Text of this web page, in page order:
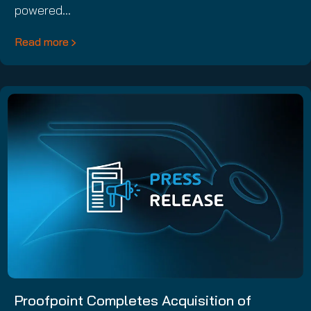
powered…
Read more
Proofpoint Completes Acquisition of